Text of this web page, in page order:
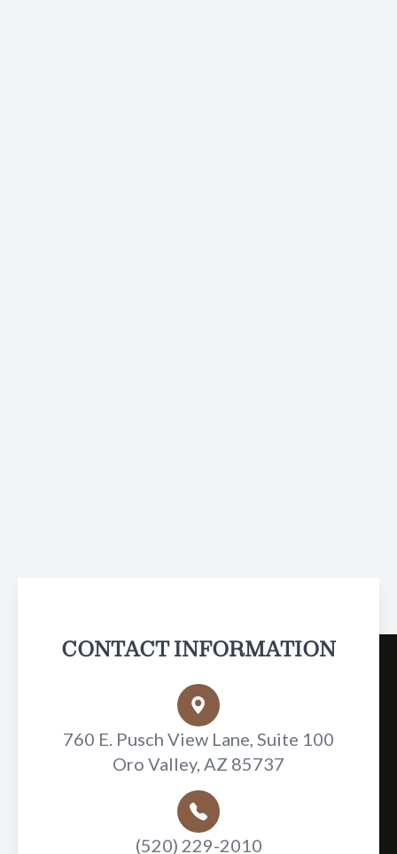
CONTACT INFORMATION
760 E. Pusch View Lane, Suite 100
Oro Valley, AZ 85737
(520) 229-2010